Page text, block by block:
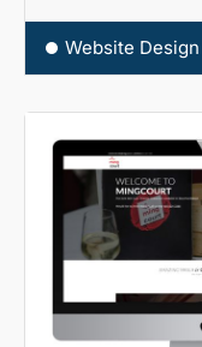
Website Design